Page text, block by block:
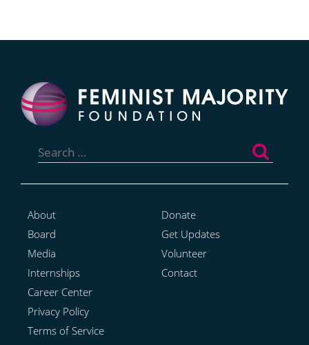
for:
About
Board
Media
Internships
Career Center
Privacy Policy
Terms of Service
Donate
Get Updates
Volunteer
Contact